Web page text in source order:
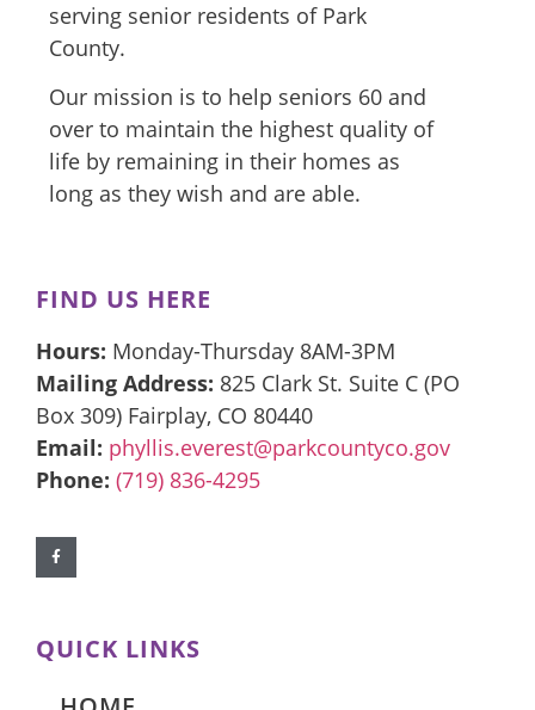
serving senior residents of Park
County.
Our mission is to help seniors 60 and
over to maintain the highest quality of
life by remaining in their homes as
long as they wish and are able.
FIND US HERE
Hours: Monday-Thursday 8AM-3PM
Mailing Address: 825 Clark St. Suite C (PO
Box 309) Fairplay, CO 80440
Email: phyllis.everest@parkcountyco.gov
Phone: (719) 836-4295
QUICK LINKS